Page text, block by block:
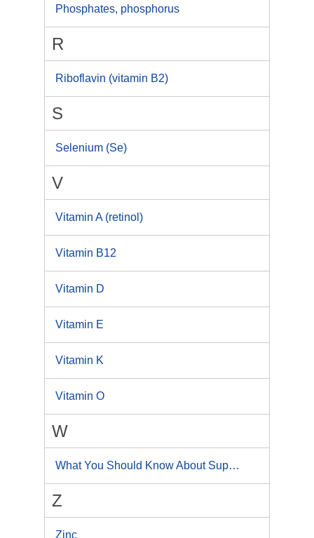
Phosphates, phosphorus
R
Riboflavin (vitamin B2)
S
Selenium (Se)
V
Vitamin A (retinol)
Vitamin B12
Vitamin D
Vitamin E
Vitamin K
Vitamin O
W
What You Should Know About Supplements
Z
Zinc